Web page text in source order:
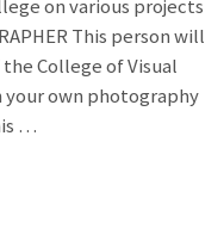
on various projects
This person will
College of Visual
your own photography
…